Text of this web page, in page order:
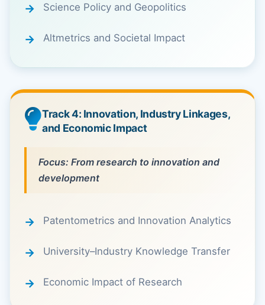
Science Policy and Geopolitics
Altmetrics and Societal Impact
Track 4: Innovation, Industry Linkages,
and Economic Impact
Focus: From research to innovation and
development
Patentometrics and Innovation Analytics
University–Industry Knowledge Transfer
Economic Impact of Research